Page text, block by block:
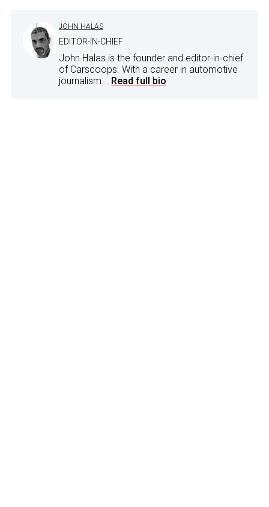
JOHN HALAS
EDITOR-IN-CHIEF
John Halas is the founder and editor-in-chief
of Carscoops. With a career in automotive
journalism... Read full bio